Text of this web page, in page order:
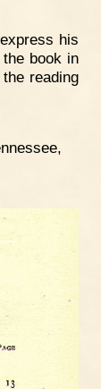
his
book in
reading